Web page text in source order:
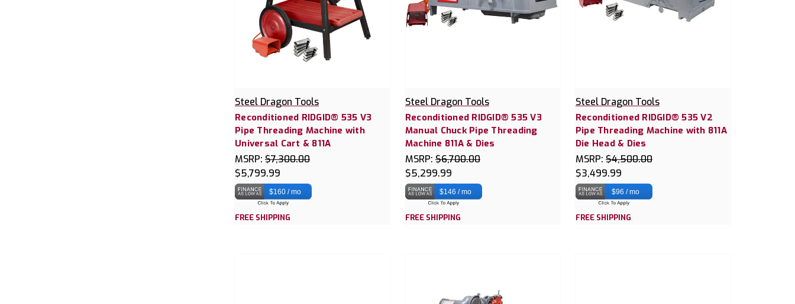
Steel Dragon Tools
Reconditioned RIDGID® 535 V3
Pipe Threading Machine with
Universal Cart & 811A
MSRP: $7,300.00
$5,799.99
$160 / mo
FREE SHIPPING
Steel Dragon Tools
Reconditioned RIDGID® 535 V3
Manual Chuck Pipe Threading
Machine 811A & Dies
MSRP: $6,700.00
$5,299.99
$146 / mo
FREE SHIPPING
Steel Dragon Tools
Reconditioned RIDGID® 535 V2
Pipe Threading Machine with 811A
Die Head & Dies
MSRP: $4,500.00
$3,499.99
$96 / mo
FREE SHIPPING